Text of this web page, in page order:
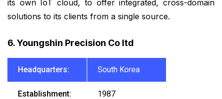
its own IoT cloud, to offer integrated, cross-domain
solutions to its clients from a single source.
6. Youngshin Precision Co ltd
Headquarters: South Korea
Establishment: 1987